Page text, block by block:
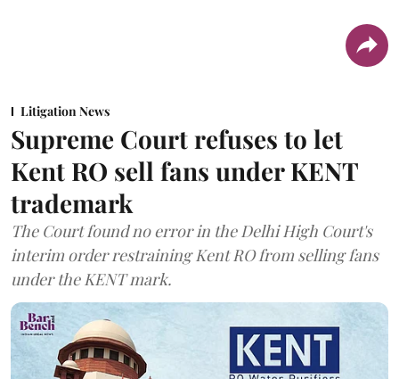
Litigation News
Supreme Court refuses to let
Kent RO sell fans under KENT
trademark
The Court found no error in the Delhi High Court's
interim order restraining Kent RO from selling fans
under the KENT mark.